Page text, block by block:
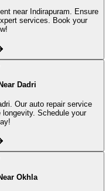
near Indirapuram. Ensure
services. Book your
Dadri
Our auto repair service
Schedule your
Okhla